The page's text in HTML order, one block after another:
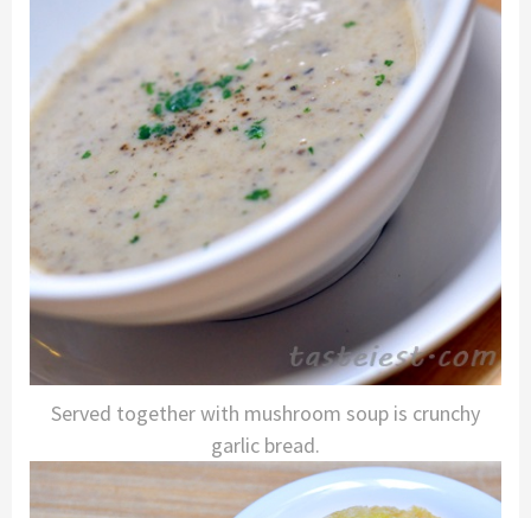
Served together with mushroom soup is crunchy
garlic bread.